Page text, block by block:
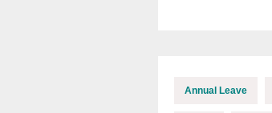
Annual Leave